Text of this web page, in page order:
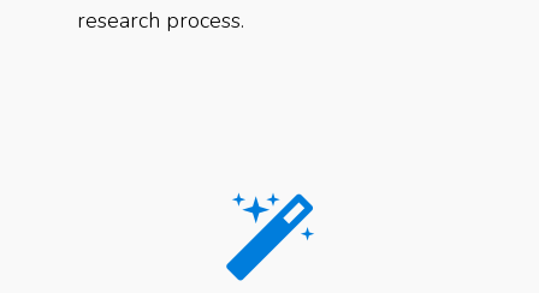
research process.